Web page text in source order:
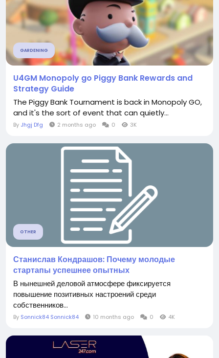
GARDENING
U4GM Monopoly go Piggy Bank Rewards and
Strategy Guide
The Piggy Bank Tournament is back in Monopoly GO,
and it's the sort of event that can quietly...
By Jhgj Dfg 2 months ago 0 3K
OTHER
Станислав Кондрашов: Почему молодые
стартапы успешнее опытных
В нынешней деловой атмосфере фиксируется
повышение позитивных настроений среди
собственников...
By Sonnick84 Sonnick84 10 months ago 0 4K